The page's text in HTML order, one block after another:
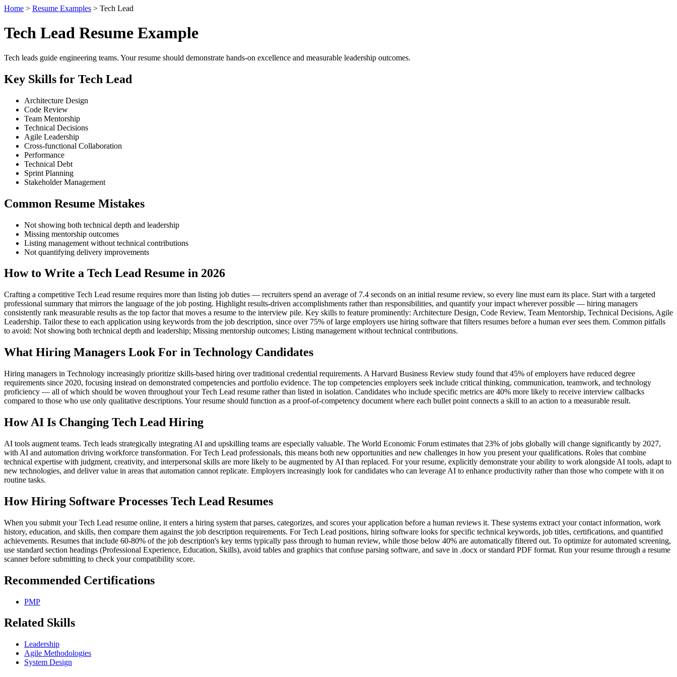
Home > Resume Examples > Tech Lead
Tech Lead Resume Example
Tech leads guide engineering teams. Your resume should demonstrate hands-on excellence and measurable leadership outcomes.
Key Skills for Tech Lead
Architecture Design
Code Review
Team Mentorship
Technical Decisions
Agile Leadership
Cross-functional Collaboration
Performance
Technical Debt
Sprint Planning
Stakeholder Management
Common Resume Mistakes
Not showing both technical depth and leadership
Missing mentorship outcomes
Listing management without technical contributions
Not quantifying delivery improvements
How to Write a Tech Lead Resume in 2026
Crafting a competitive Tech Lead resume requires more than listing job duties — recruiters spend an average of 7.4 seconds on an initial resume review, so every line must earn its place. Start with a targeted
professional summary that mirrors the language of the job posting. Highlight results-driven accomplishments rather than responsibilities, and quantify your impact wherever possible — hiring managers
consistently rank measurable results as the top factor that moves a resume to the interview pile. Key skills to feature prominently: Architecture Design, Code Review, Team Mentorship, Technical Decisions, Agile
Leadership. Tailor these to each application using keywords from the job description, since over 75% of large employers use hiring software that filters resumes before a human ever sees them. Common pitfalls
to avoid: Not showing both technical depth and leadership; Missing mentorship outcomes; Listing management without technical contributions.
What Hiring Managers Look For in Technology Candidates
Hiring managers in Technology increasingly prioritize skills-based hiring over traditional credential requirements. A Harvard Business Review study found that 45% of employers have reduced degree
requirements since 2020, focusing instead on demonstrated competencies and portfolio evidence. The top competencies employers seek include critical thinking, communication, teamwork, and technology
proficiency — all of which should be woven throughout your Tech Lead resume rather than listed in isolation. Candidates who include specific metrics are 40% more likely to receive interview callbacks
compared to those who use only qualitative descriptions. Your resume should function as a proof-of-competency document where each bullet point connects a skill to an action to a measurable result.
How AI Is Changing Tech Lead Hiring
AI tools augment teams. Tech leads strategically integrating AI and upskilling teams are especially valuable. The World Economic Forum estimates that 23% of jobs globally will change significantly by 2027,
with AI and automation driving workforce transformation. For Tech Lead professionals, this means both new opportunities and new challenges in how you present your qualifications. Roles that combine
technical expertise with judgment, creativity, and interpersonal skills are more likely to be augmented by AI than replaced. For your resume, explicitly demonstrate your ability to work alongside AI tools, adapt to
new technologies, and deliver value in areas that automation cannot replicate. Employers increasingly look for candidates who can leverage AI to enhance productivity rather than those who compete with it on
routine tasks.
How Hiring Software Processes Tech Lead Resumes
When you submit your Tech Lead resume online, it enters a hiring system that parses, categorizes, and scores your application before a human reviews it. These systems extract your contact information, work
history, education, and skills, then compare them against the job description requirements. For Tech Lead positions, hiring software looks for specific technical keywords, job titles, certifications, and quantified
achievements. Resumes that include 60-80% of the job description's key terms typically pass through to human review, while those below 40% are automatically filtered out. To optimize for automated screening,
use standard section headings (Professional Experience, Education, Skills), avoid tables and graphics that confuse parsing software, and save in .docx or standard PDF format. Run your resume through a resume
scanner before submitting to check your compatibility score.
Recommended Certifications
PMP
Related Skills
Leadership
Agile Methodologies
System Design